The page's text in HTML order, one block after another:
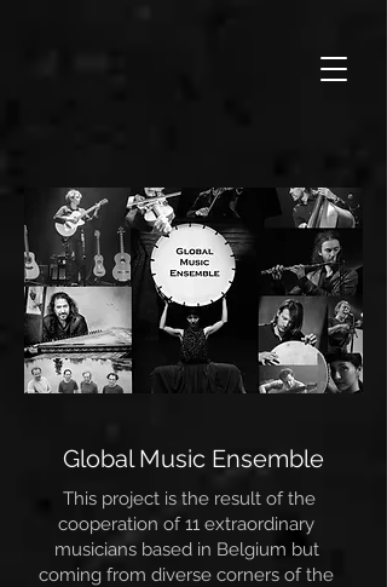
Global Music Ensemble
This project is the result of the
cooperation of 11 extraordinary
musicians based in Belgium but
coming from diverse corners of the